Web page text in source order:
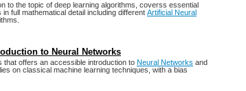
to the topic of deep learning algorithms, coverss essential
full mathematical detail including different Artificial Neural
to Neural Networks
offers an accessible introduction to Neural Networks and
on classical machine learning techniques, with a bias